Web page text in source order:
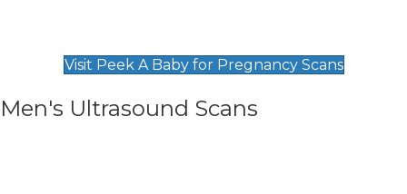
Visit Peek A Baby for Pregnancy Scans
Men's Ultrasound Scans